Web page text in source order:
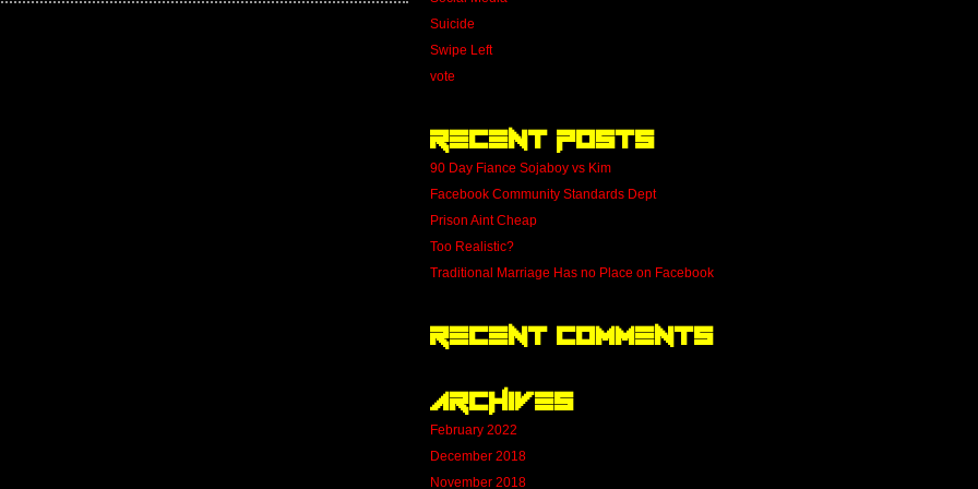
Suicide
Swipe Left
vote
Recent Posts
90 Day Fiance Sojaboy vs Kim
Facebook Community Standards Dept
Prison Aint Cheap
Too Realistic?
Traditional Marriage Has no Place on Facebook
Recent Comments
Archives
February 2022
December 2018
November 2018